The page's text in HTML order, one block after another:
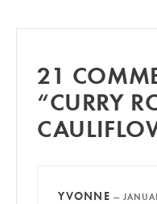
21
“CURRY
YVONNE —